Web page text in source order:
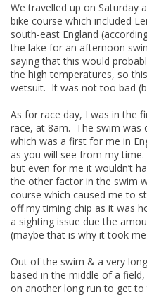
We travelled up on Saturday
bike course which included
south-east England
the lake for an afternoon
saying that this would
the high temperatures, so
wetsuit. It was not too bad
As for race day, I was in the
race, at 8am. The swim was
which was a first for me in
as you will see from my
but even for me it wouldn’t
the other factor in the swim
course which caused me to
off my timing chip as it was
a sighting issue due the
(maybe that is why it took
Out of the swim & a very
based in the middle of a
on another long run to get